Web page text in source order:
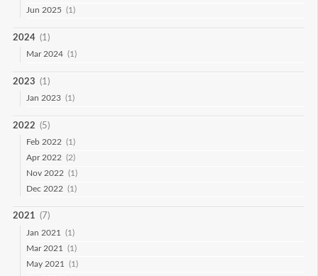
Jun 2025 (1)
2024 (1)
Mar 2024 (1)
2023 (1)
Jan 2023 (1)
2022 (5)
Feb 2022 (1)
Apr 2022 (2)
Nov 2022 (1)
Dec 2022 (1)
2021 (7)
Jan 2021
(1)
Mar 2021
(1)
May 2021
(1)